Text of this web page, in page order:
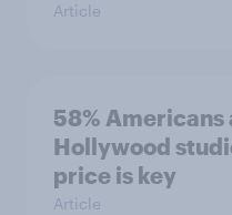
Article
58%
Hollywood
price is key
Article